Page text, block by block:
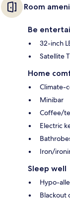
Room
Be
32-inch
Satellite
Home
Climate-
Minibar
Coffee/
Electric
Iron/
Sleep well
Hypo-
Blackout